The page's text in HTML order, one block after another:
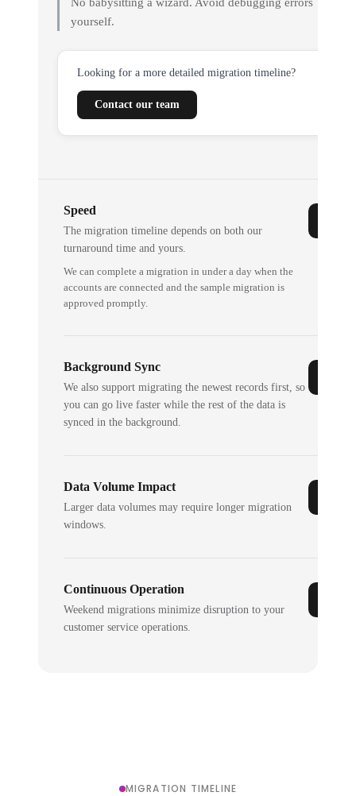
yourself.
Looking for a more detailed migration timeline?
Contact our team
Speed
The migration timeline depends on both our
turnaround time and yours.
We can complete a migration in under a day when the
accounts are connected and the sample migration is
approved promptly.
Background Sync
We also support migrating the newest records first, so
you can go live faster while the rest of the data is
synced in the background.
Data Volume Impact
Larger data volumes may require longer migration
windows.
Continuous Operation
Weekend migrations minimize disruption to your
customer service operations.
MIGRATION TIMELINE